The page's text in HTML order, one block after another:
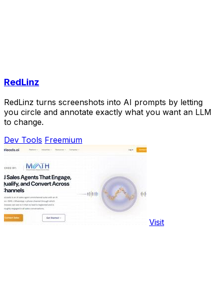
RedLinz
RedLinz turns screenshots into AI prompts by letting
you circle and annotate exactly what you want an LLM
to change.
Dev Tools Freemium
Visit